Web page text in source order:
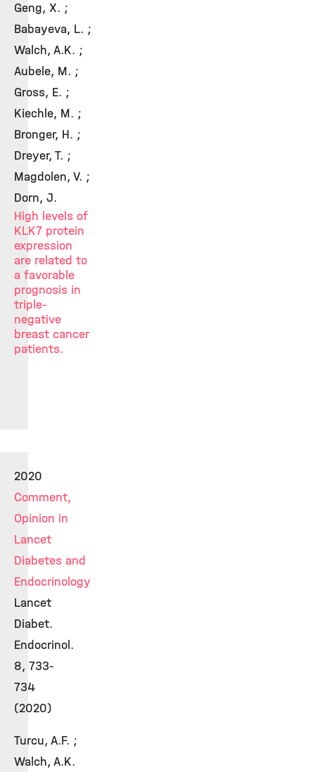
Geng, X. ;
Babayeva, L. ;
Walch, A.K. ;
Aubele, M. ;
Gross, E. ;
Kiechle, M. ;
Bronger, H. ;
Dreyer, T. ;
Magdolen, V. ;
Dorn, J.
High levels of
KLK7 protein
expression
are related to
a favorable
prognosis in
triple-
negative
breast cancer
patients.
2020
Comment,
Opinion in
Lancet
Diabetes and
Endocrinology
Lancet
Diabet.
Endocrinol.
8, 733-
734
(2020)
Turcu, A.F. ;
Walch, A.K.